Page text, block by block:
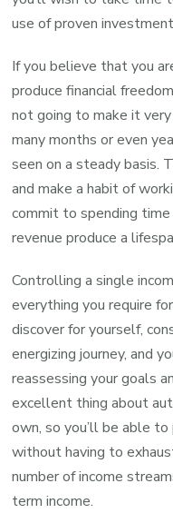
use of proven
If you believe that you
produce financial
not going to make it
many months or even
seen on a steady basis.
and make a habit of
commit to spending
revenue produce a
Controlling a single
everything you require
discover for yourself,
energizing journey, and
reassessing your goals
excellent thing about
own, so you’ll be able
without having to
number of income
term income.